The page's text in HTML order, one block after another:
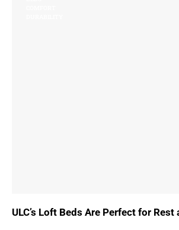
ULC’s Loft Beds Are Perfect for Rest